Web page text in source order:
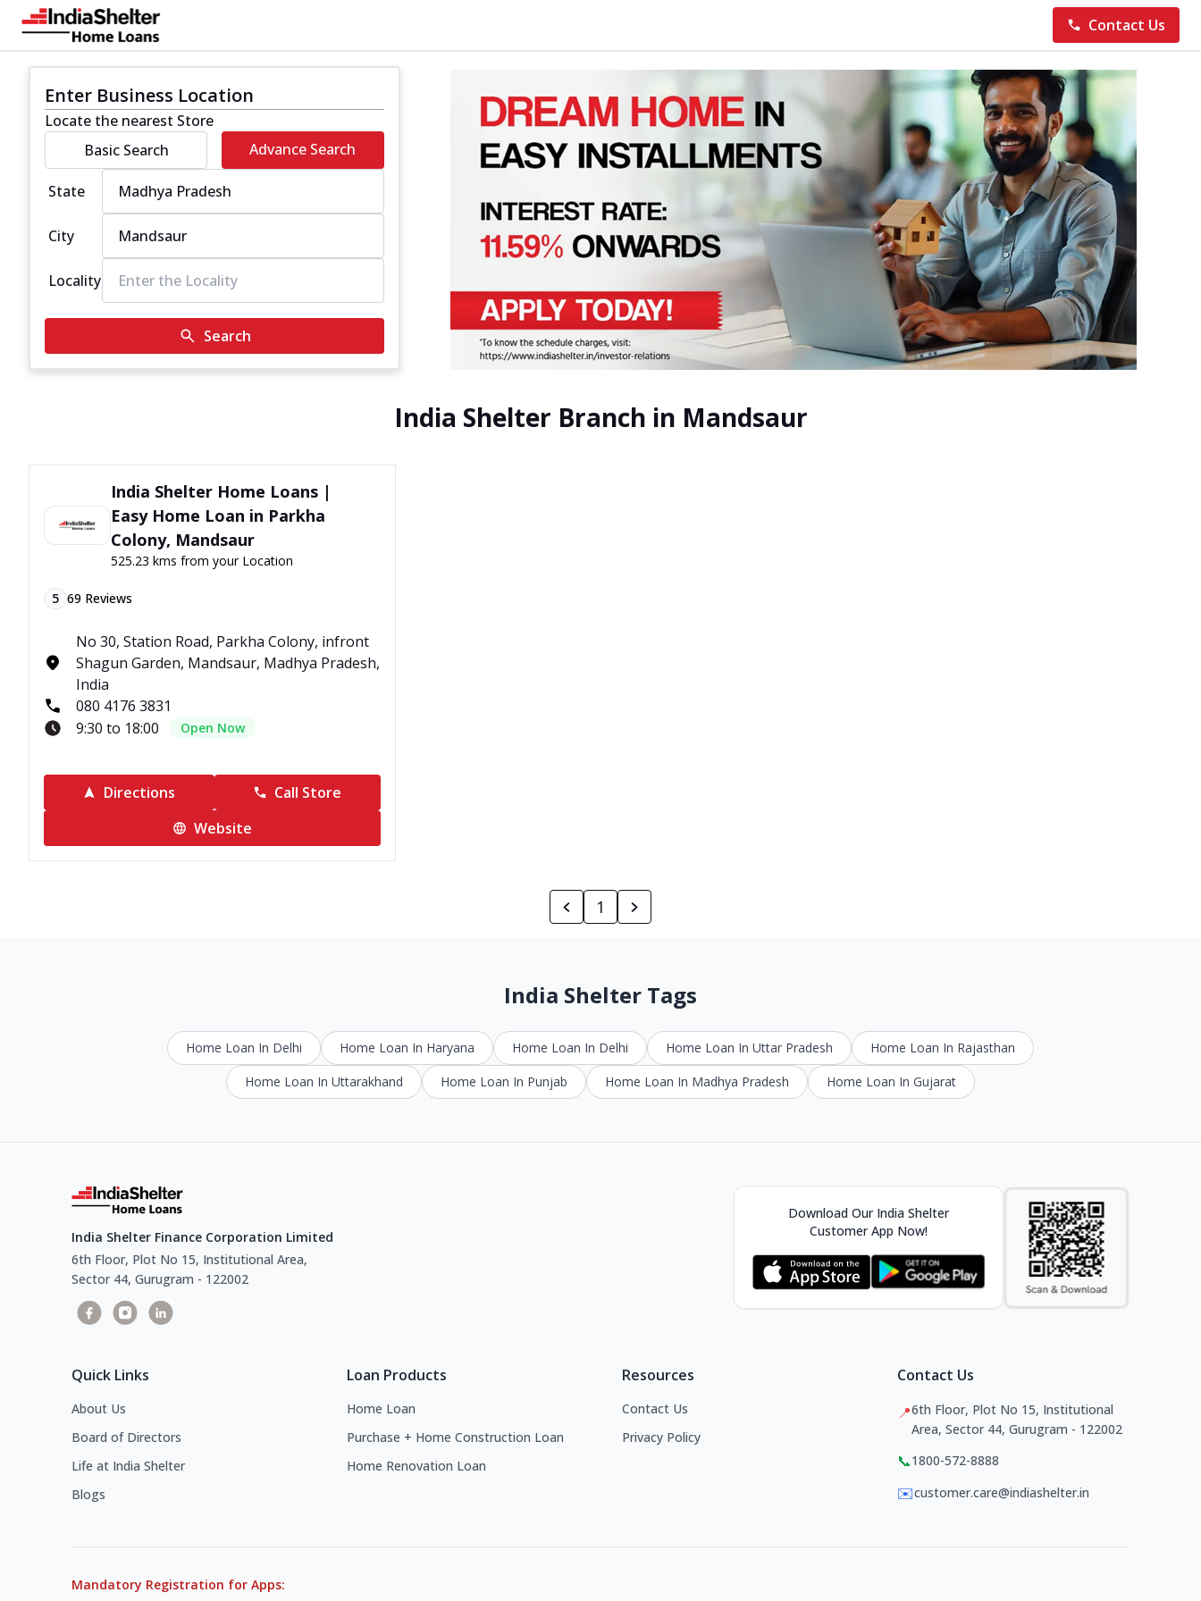
Contact Us
Enter Business Location
Locate the nearest Store
Basic Search
Advance Search
State
City
Locality
Search
India Shelter Branch in Mandsaur
India Shelter Home Loans |
Easy Home Loan in Parkha
Colony, Mandsaur
525.23 kms from your Location
5 69 Reviews
No 30, Station Road, Parkha Colony, infront
Shagun Garden, Mandsaur, Madhya Pradesh,
India
080 4176 3831
9:30 to 18:00
Open Now
Directions
Call Store
Website
1
India Shelter Tags
Home Loan In Delhi Home Loan In Haryana Home Loan In Delhi Home Loan In Uttar Pradesh
Home Loan In Rajasthan
Home Loan In Uttarakhand
Home Loan In Punjab Home Loan In Madhya Pradesh Home Loan In Gujarat
India Shelter Finance Corporation Limited
6th Floor, Plot No 15, Institutional Area,
Sector 44, Gurugram - 122002
Download Our India Shelter
Customer App Now!
Quick Links
About Us
Board of Directors
Life at India Shelter
Blogs
Loan Products
Home Loan
Purchase + Home Construction Loan
Home Renovation Loan
Resources
Contact Us
Privacy Policy
Contact Us
📍6th Floor, Plot No 15, Institutional
Area, Sector 44, Gurugram - 122002
📞1800-572-8888
✉️customer.care@indiashelter.in
Mandatory Registration for Apps: